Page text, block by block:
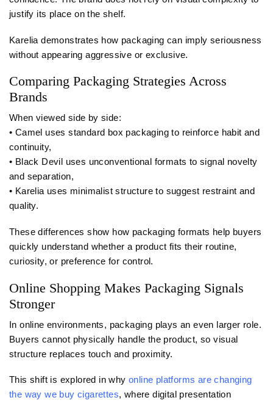
justify its place on the shelf.
Karelia demonstrates how packaging can imply seriousness
without appearing aggressive or exclusive.
Comparing Packaging Strategies Across
Brands
When viewed side by side:
• Camel uses standard box packaging to reinforce habit and
continuity,
• Black Devil uses unconventional formats to signal novelty
and separation,
• Karelia uses minimalist structure to suggest restraint and
quality.
These differences show how packaging formats help buyers
quickly understand whether a product fits their routine,
curiosity, or preference for control.
Online Shopping Makes Packaging Signals
Stronger
In online environments, packaging plays an even larger role.
Buyers cannot physically handle the product, so visual
structure replaces touch and proximity.
This shift is explored in why online platforms are changing
the way we buy cigarettes, where digital presentation